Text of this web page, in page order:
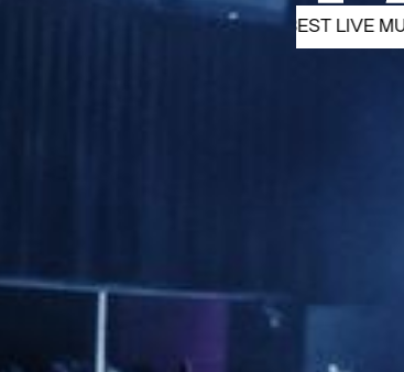
1965 MELBOURNE’S BEST LIVE MUSIC